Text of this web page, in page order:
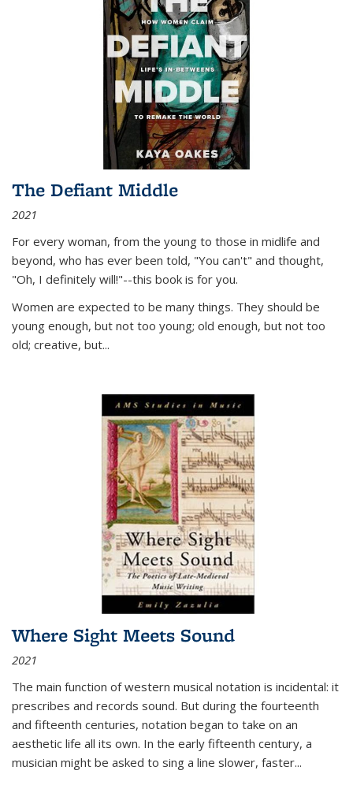
The Defiant Middle
2021
For every woman, from the young to those in midlife and
beyond, who has ever been told, "You can't" and thought,
"Oh, I definitely will!"--this book is for you.
Women are expected to be many things. They should be
young enough, but not too young; old enough, but not too
old; creative, but...
Where Sight Meets Sound
2021
The main function of western musical notation is incidental: it
prescribes and records sound. But during the fourteenth
and fifteenth centuries, notation began to take on an
aesthetic life all its own. In the early fifteenth century, a
musician might be asked to sing a line slower, faster...